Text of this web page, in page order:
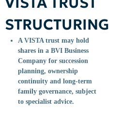
STRUCTURING
A VISTA trust may hold
shares in a BVI Business
Company for succession
planning, ownership
continuity and long-term
family governance, subject
to specialist advice.